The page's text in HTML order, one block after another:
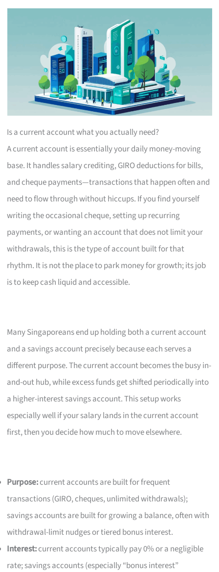
Is a current account what you actually need?
A current account is essentially your daily money-moving
base. It handles salary crediting, GIRO deductions for bills,
and cheque payments—transactions that happen often and
need to flow through without hiccups. If you find yourself
writing the occasional cheque, setting up recurring
payments, or wanting an account that does not limit your
withdrawals, this is the type of account built for that
rhythm. It is not the place to park money for growth; its job
is to keep cash liquid and accessible.
Many Singaporeans end up holding both a current account
and a savings account precisely because each serves a
different purpose. The current account becomes the busy in-
and-out hub, while excess funds get shifted periodically into
a higher-interest savings account. This setup works
especially well if your salary lands in the current account
first, then you decide how much to move elsewhere.
Purpose:current accounts are built for frequent
transactions (GIRO, cheques, unlimited withdrawals);
savings accounts are built for growing a balance, often with
withdrawal-limit nudges or tiered bonus interest.
Interest:current accounts typically pay 0% or a negligible
rate; savings accounts (especially “bonus interest”